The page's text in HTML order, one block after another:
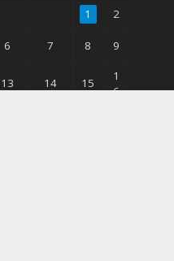
1 2
6 7 8 9
13 14 15
1
6